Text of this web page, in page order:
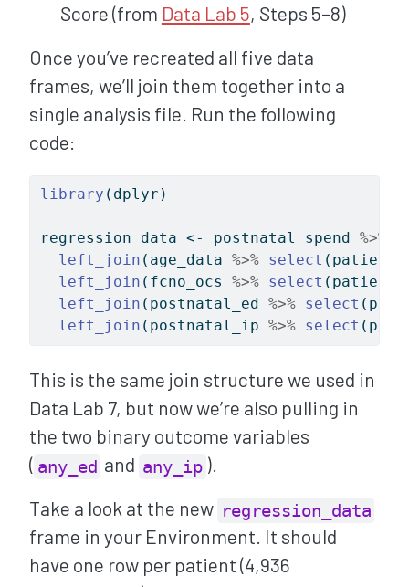
Score (from Data Lab 5, Steps 5–8)
Once you’ve recreated all five data
frames, we’ll join them together into a
single analysis file. Run the following
code:
library (dplyr)
regression_data <- postnatal_spend %>%
left_join (age_data %>% select
left_join (fcno_ocs %>% select
left_join (postnatal_ed %>% select
left_join (postnatal_ip %>% select
This is the same join structure we used in
Data Lab 7, but now we’re also pulling in
the two binary outcome variables
( any_ed and any_ip ).
Take a look at the new regression_data
frame in your Environment. It should
have one row per patient (4,936